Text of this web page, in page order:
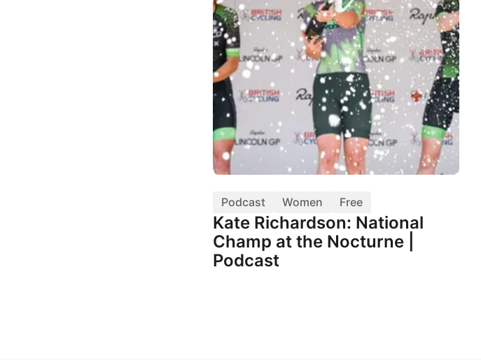
Podcast Women Free
Kate Richardson: National
Champ at the Nocturne |
Podcast